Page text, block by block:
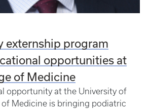
externship program
opportunities at
of Medicine
opportunity at the University of
of Medicine is bringing podiatric